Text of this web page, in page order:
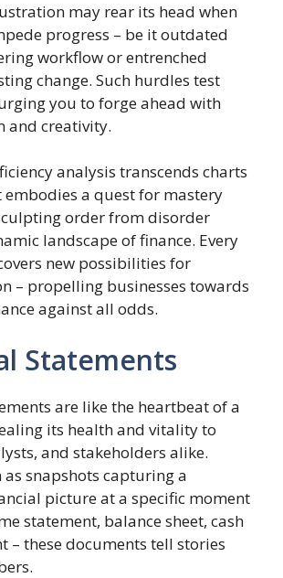
may rear its head when
progress – be it outdated
workflow or entrenched
change. Such hurdles test
you to forge ahead with
and creativity.
analysis transcends charts
a quest for mastery
order from disorder
landscape of finance. Every
new possibilities for
– propelling businesses towards
against all odds.
Statements
are like the heartbeat of a
its health and vitality to
and stakeholders alike.
snapshots capturing a
picture at a specific moment
statement, balance sheet, cash
– these documents tell stories